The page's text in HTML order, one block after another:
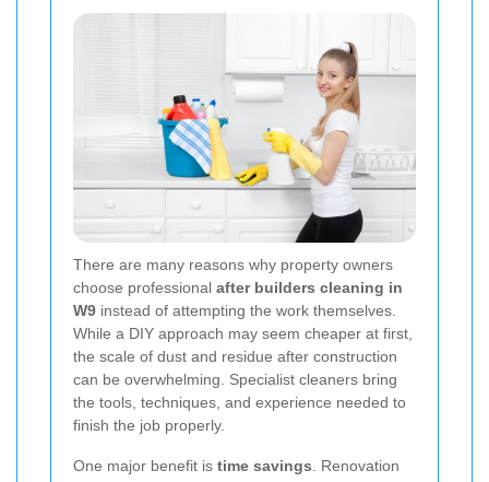
There are many reasons why property owners
choose professional after builders cleaning in
W9 instead of attempting the work themselves.
While a DIY approach may seem cheaper at first,
the scale of dust and residue after construction
can be overwhelming. Specialist cleaners bring
the tools, techniques, and experience needed to
finish the job properly.
One major benefit is time savings . Renovation